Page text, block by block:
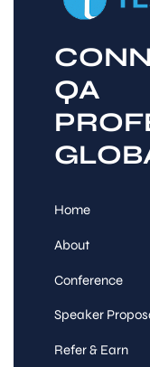
QA
Home
About
Conference
Speaker
Refer & Earn